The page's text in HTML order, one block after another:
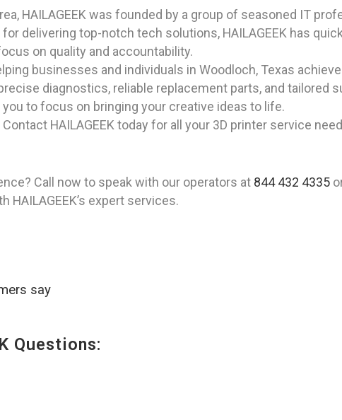
HAILAGEEK was founded by a group of seasoned IT
delivering top-notch tech solutions, HAILAGEEK has
on quality and accountability.
businesses and individuals in Woodloch, Texas
diagnostics, reliable replacement parts, and tailored
to focus on bringing your creative ideas to life.
HAILAGEEK today for all your 3D printer service
Call now to speak with our operators at 844 432 4335
HAILAGEEK’s expert services.
say
Questions: